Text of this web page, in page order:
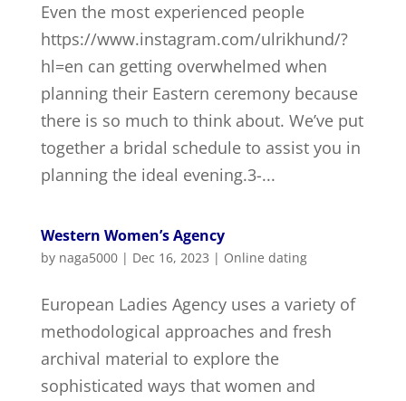
Even the most experienced people
https://www.instagram.com/ulrikhund/?
hl=en can getting overwhelmed when
planning their Eastern ceremony because
there is so much to think about. We’ve put
together a bridal schedule to assist you in
planning the ideal evening.3-...
Western Women’s Agency
by naga5000| Dec 16, 2023 | Online dating
European Ladies Agency uses a variety of
methodological approaches and fresh
archival material to explore the
sophisticated ways that women and